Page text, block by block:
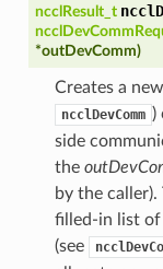
ncclResult_t
*outDevComm)
Creates a
ncclDevComm )
side
the
by the caller).
filled-in list of
(see